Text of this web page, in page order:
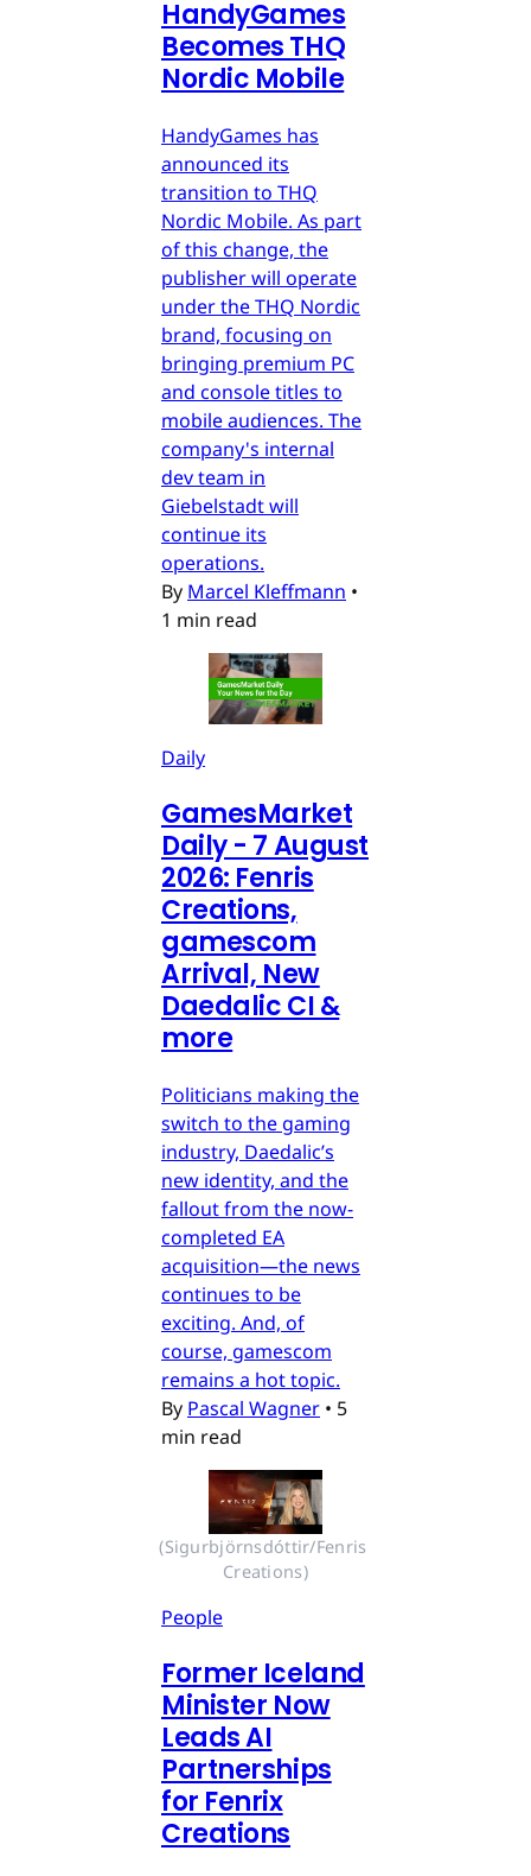
HandyGames
Becomes THQ
Nordic Mobile
HandyGames has
announced its
transition to THQ
Nordic Mobile. As part
of this change, the
publisher will operate
under the THQ Nordic
brand, focusing on
bringing premium PC
and console titles to
mobile audiences. The
company's internal
dev team in
Giebelstadt will
continue its
operations.
By Marcel Kleffmann •
1 min read
Daily
GamesMarket
Daily - 7 August
2026: Fenris
Creations,
gamescom
Arrival, New
Daedalic CI &
more
Politicians making the
switch to the gaming
industry, Daedalic’s
new identity, and the
fallout from the now-
completed EA
acquisition—the news
continues to be
exciting. And, of
course, gamescom
remains a hot topic.
By Pascal Wagner • 5
min read
(Sigurbjörnsdóttir/Fenris
Creations)
People
Former Iceland
Minister Now
Leads AI
Partnerships
for Fenrix
Creations